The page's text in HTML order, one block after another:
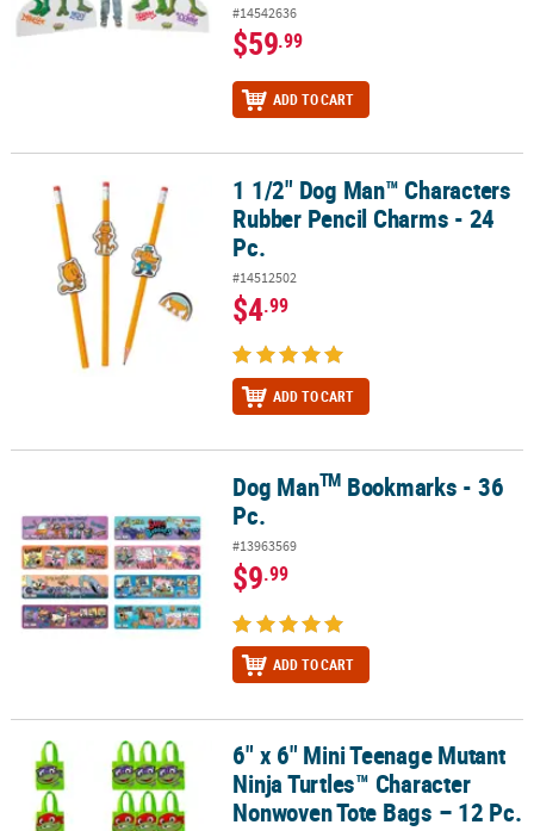
#14542636
$59.99
ADD TO CART
1 1/2" Dog Man™ Characters Rubber Pencil Charms - 24 Pc.
1 1/2" Dog Man™ Characters
Rubber Pencil Charms - 24
Pc.
#14512502
$4.99
ADD TO CART
Bookmarks - 36 Pc.Dog ManTM Bookmarks - 36
Pc.
#13963569
$9.99
ADD TO CART
6" x 6" Mini Teenage Mutant Ninja Turtles™ Character Nonwoven
6" x 6" Mini Teenage Mutant
Ninja Turtles™ Character
Nonwoven Tote Bags – 12 Pc.